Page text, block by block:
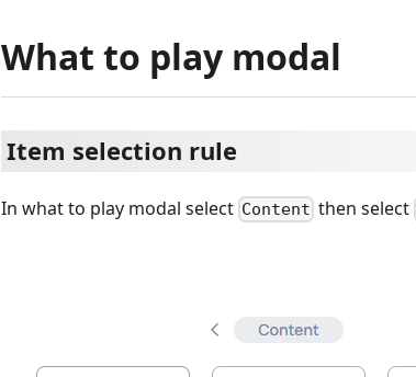
What to play modal
Item selection rule
In what to play modal select Content then select